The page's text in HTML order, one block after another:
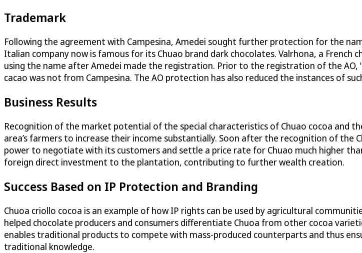
Trademark
Following the agreement with Campesina, Amedei sought further protection for the
Italian company now is famous for its Chuao brand dark chocolates. Valrhona, a
using the name after Amedei made the registration. Prior to the registration of the
cacao was not from Campesina. The AO protection has also reduced the instances of
Business Results
Recognition of the market potential of the special characteristics of Chuao cocoa and
area’s farmers to increase their income substantially. Soon after the recognition of the
power to negotiate with its customers and settle a price rate for Chuao much higher
foreign direct investment to the plantation, contributing to further wealth creation.
Success Based on IP Protection and Branding
Chuoa criollo cocoa is an example of how IP rights can be used by agricultural
helped chocolate producers and consumers differentiate Chuoa from other cocoa
enables traditional products to compete with mass-produced counterparts and thus
traditional knowledge.